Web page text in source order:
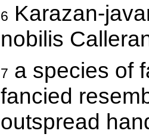
6 Karazan-
nobilis
7 a species of
fancied
outspread